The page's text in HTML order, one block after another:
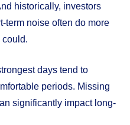
historically, investors
term noise often do more
could.
days tend to
periods. Missing
significantly impact long-